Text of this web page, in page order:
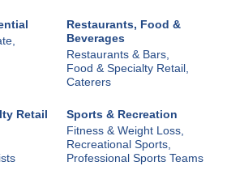
Restaurants, Food &
Beverages
Restaurants & Bars,
Food & Specialty Retail,
Caterers
Retail
Sports & Recreation
Fitness & Weight Loss,
Recreational Sports,
Professional Sports Teams